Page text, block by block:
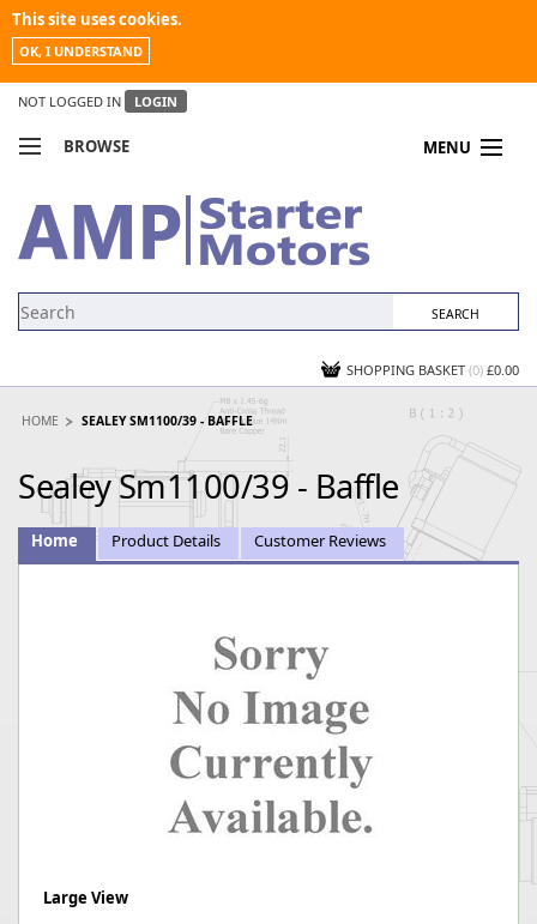
This site uses cookies.
OK, I UNDERSTAND
NOT LOGGED IN LOGIN
BROWSE MENU
MY ACCOUNT
NEWS
SHOPPING BASKET (0) £0.00
HOME SEALEY SM1100/39 - BAFFLE
Sealey Sm1100/39 - Baffle
Home Product Details Customer Reviews
Large View